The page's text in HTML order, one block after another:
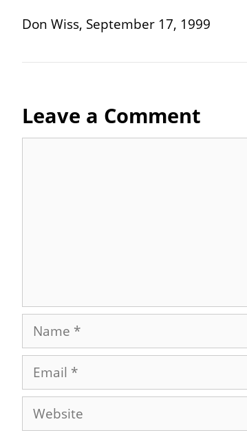
Don Wiss, September 17, 1999
Leave a Comment
Name
Email
Website